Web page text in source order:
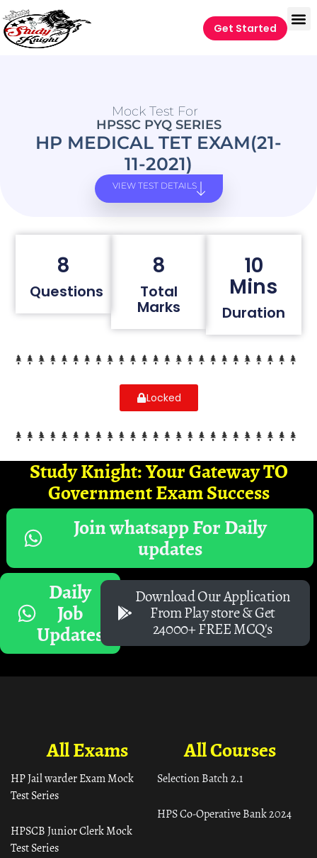
Get Started
Mock Test For
HPSSC PYQ SERIES
HP MEDICAL TET EXAM(21-
11-2021)
VIEW TEST DETAILS
8
Questions
8
Total
Marks
10
Mins
Duration
Locked
Study Knight: Your Gateway TO
Government Exam Success
Join whatsapp For Daily
updates
Daily
Job
Updates
Download Our Application
From Play store & Get
24000+ FREE MCQ's
All Courses
Selection Batch 2.1
HPS Co-Operative Bank 2024
All Exams
HP Jail warder Exam Mock
Test Series
HPSCB Junior Clerk Mock
Test Series